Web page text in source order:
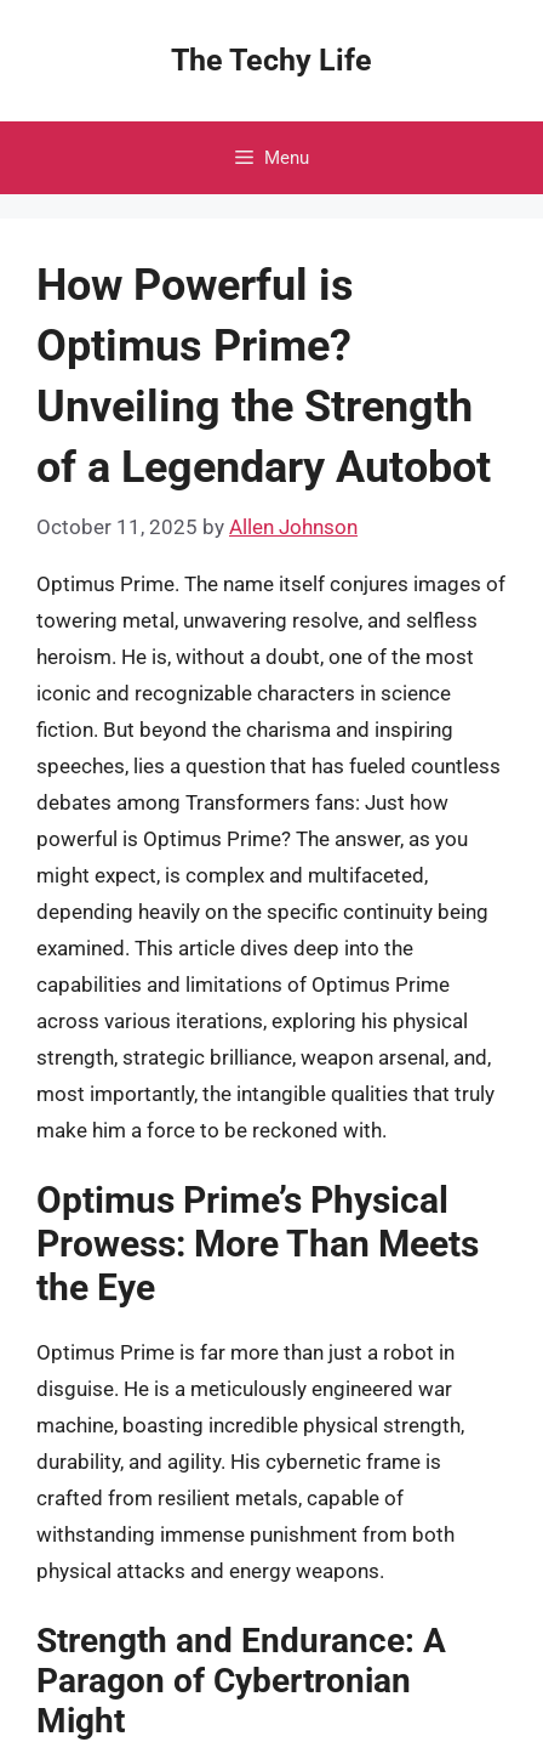
The Techy Life
Menu
How Powerful is
Optimus Prime?
Unveiling the Strength
of a Legendary Autobot
October 11, 2025 by Allen Johnson
Optimus Prime. The name itself conjures images of
towering metal, unwavering resolve, and selfless
heroism. He is, without a doubt, one of the most
iconic and recognizable characters in science
fiction. But beyond the charisma and inspiring
speeches, lies a question that has fueled countless
debates among Transformers fans: Just how
powerful is Optimus Prime? The answer, as you
might expect, is complex and multifaceted,
depending heavily on the specific continuity being
examined. This article dives deep into the
capabilities and limitations of Optimus Prime
across various iterations, exploring his physical
strength, strategic brilliance, weapon arsenal, and,
most importantly, the intangible qualities that truly
make him a force to be reckoned with.
Optimus Prime’s Physical
Prowess: More Than Meets
the Eye
Optimus Prime is far more than just a robot in
disguise. He is a meticulously engineered war
machine, boasting incredible physical strength,
durability, and agility. His cybernetic frame is
crafted from resilient metals, capable of
withstanding immense punishment from both
physical attacks and energy weapons.
Strength and Endurance: A
Paragon of Cybertronian
Might